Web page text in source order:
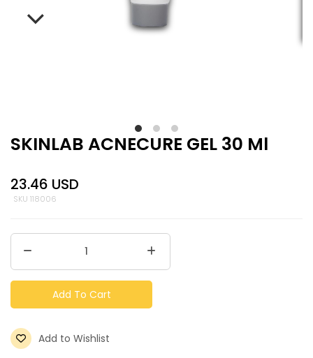
SKINLAB ACNECURE GEL 30 Ml
23.46 USD
SKU 118006
Add To Cart
Add to Wishlist